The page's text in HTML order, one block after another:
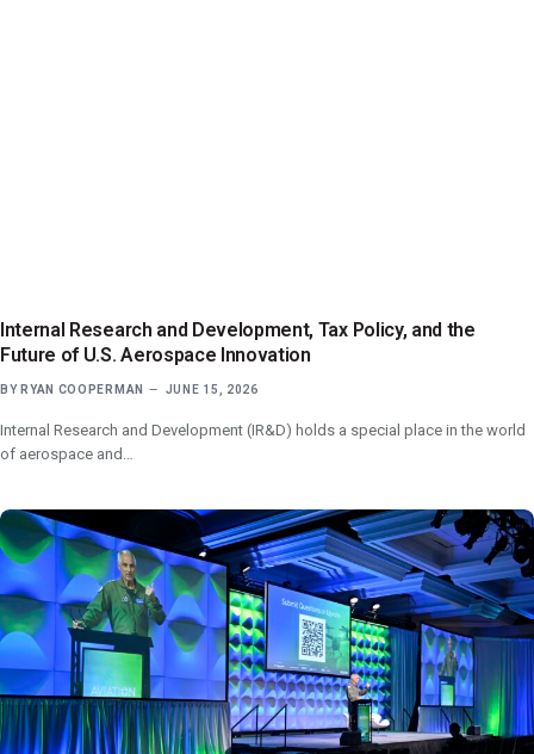
Internal Research and Development, Tax Policy, and the
Future of U.S. Aerospace Innovation
BY RYAN COOPERMAN JUNE 15, 2026
Internal Research and Development (IR&D) holds a special place in the world
of aerospace and…